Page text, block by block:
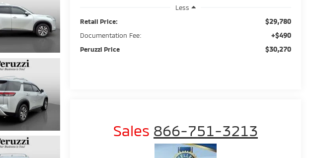
Less
Retail Price:
$29,780
Documentation Fee: +$490
Peruzzi Price $30,270
Sales 866-751-3213